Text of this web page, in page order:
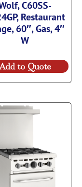
C60SS-
Restaurant
60″, Gas, 4″
W
to Quote